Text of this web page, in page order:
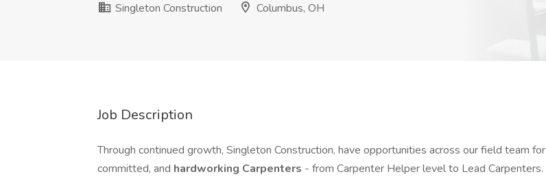
Singleton Construction
Columbus, OH
Job Description
Through continued growth, Singleton Construction, have opportunities across our field team for
committed, and hardworking Carpenters - from Carpenter Helper level to Lead Carpenters.